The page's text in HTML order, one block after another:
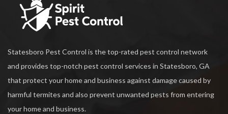
Statesboro Pest Control is the top-rated pest control network
and provides top-notch pest control services in Statesboro, GA
that protect your home and business against damage caused by
harmful termites and also prevent unwanted pests from entering
your home and business.